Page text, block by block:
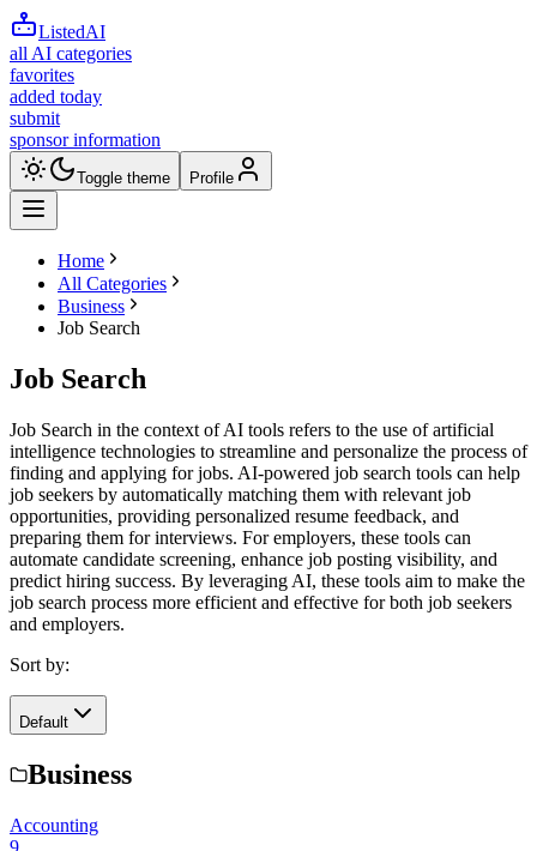
ListedAI
all AI categories
favorites
added today
submit
sponsor information
Toggle theme Profile
Home
All Categories
Business
Job Search
Job Search
Job Search in the context of AI tools refers to the use of artificial
intelligence technologies to streamline and personalize the process of
finding and applying for jobs. AI-powered job search tools can help
job seekers by automatically matching them with relevant job
opportunities, providing personalized resume feedback, and
preparing them for interviews. For employers, these tools can
automate candidate screening, enhance job posting visibility, and
predict hiring success. By leveraging AI, these tools aim to make the
job search process more efficient and effective for both job seekers
and employers.
Sort by:
Default
Business
Accounting
9